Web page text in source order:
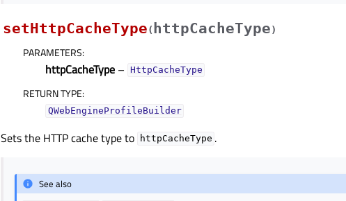
setHttpCacheType( httpCacheType)
PARAMETERS:
httpCacheType – HttpCacheType
RETURN TYPE:
QWebEngineProfileBuilder
Sets the HTTP cache type to httpCacheType .
See also